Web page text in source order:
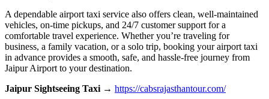
A dependable airport taxi service also offers clean, well-maintained
vehicles, on-time pickups, and 24/7 customer support for a
comfortable travel experience. Whether you’re traveling for
business, a family vacation, or a solo trip, booking your airport taxi
in advance provides a smooth, safe, and hassle-free journey from
Jaipur Airport to your destination.
Jaipur Sightseeing Taxi → https://cabsrajasthantour.com/